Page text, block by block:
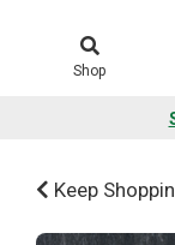
Shop
Keep